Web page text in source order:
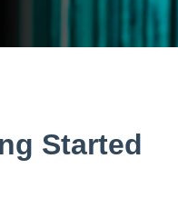
Started